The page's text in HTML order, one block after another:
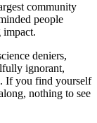
community
people
impact.
deniers,
ignorant,
If you find yourself
nothing to see